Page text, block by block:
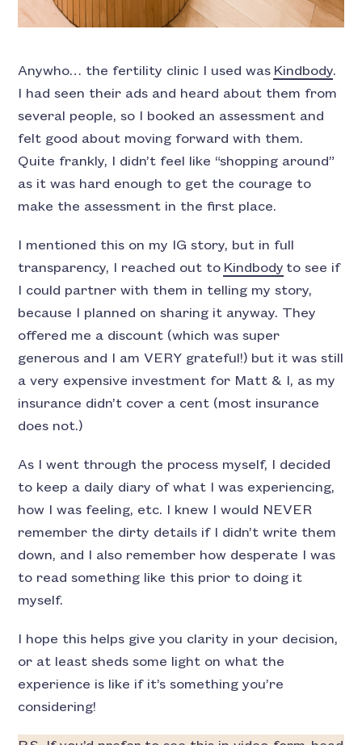
Anywho… the fertility clinic I used was Kindbody.
I had seen their ads and heard about them from
several people, so I booked an assessment and
felt good about moving forward with them.
Quite frankly, I didn’t feel like “shopping around”
as it was hard enough to get the courage to
make the assessment in the first place.
I mentioned this on my IG story, but in full
transparency, I reached out to Kindbody to see if
I could partner with them in telling my story,
because I planned on sharing it anyway. They
offered me a discount (which was super
generous and I am VERY grateful!) but it was still
a very expensive investment for Matt & I, as my
insurance didn’t cover a cent (most insurance
does not.)
As I went through the process myself, I decided
to keep a daily diary of what I was experiencing,
how I was feeling, etc. I knew I would NEVER
remember the dirty details if I didn’t write them
down, and I also remember how desperate I was
to read something like this prior to doing it
myself.
I hope this helps give you clarity in your decision,
or at least sheds some light on what the
experience is like if it’s something you’re
considering!